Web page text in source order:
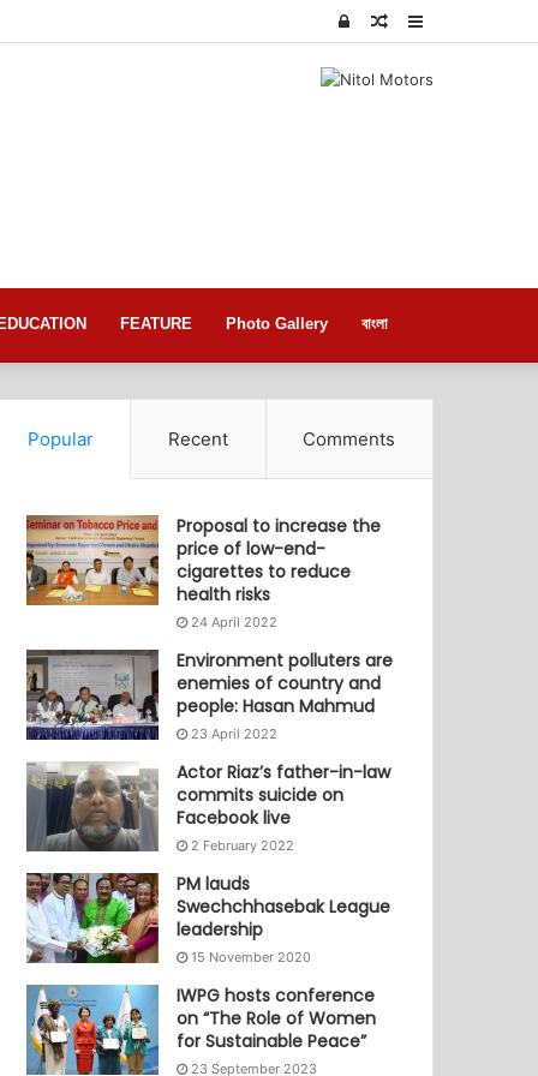
Sidebar
Random
Log
EDUCATION FEATURE Photo Gallery বাংলা
Popular Recent Comments
Proposal to increase the
price of low-end-
cigarettes to reduce
health risks
24 April 2022
Environment polluters are
enemies of country and
people: Hasan Mahmud
23 April 2022
Actor Riaz’s father-in-law
commits suicide on
Facebook live
2 February 2022
PM lauds
Swechchhasebak League
leadership
15 November 2020
IWPG hosts conference
on “The Role of Women
for Sustainable Peace”
23 September 2023